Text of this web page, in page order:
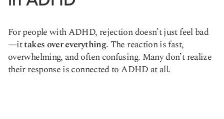
For people with ADHD, rejection doesn’t just feel bad
—ittakes over everything. The reaction is fast,
overwhelming, and often confusing. Many don’t realize
their response is connected to ADHD at all.